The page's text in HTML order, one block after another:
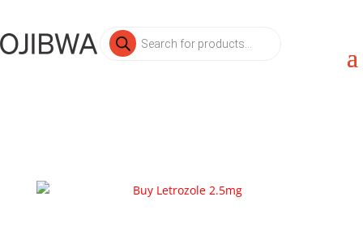
Products
search